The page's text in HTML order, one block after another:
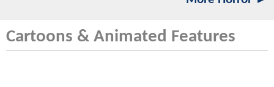
Cartoons & Animated Features